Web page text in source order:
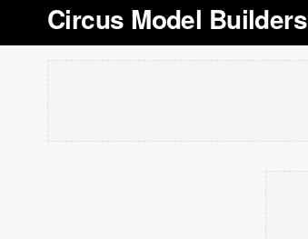
Circus Model Builders